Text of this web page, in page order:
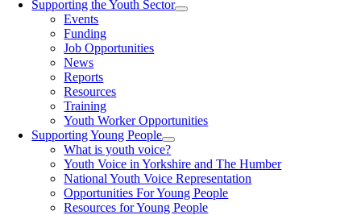
Supporting the Youth Sector
Events
Funding
Job Opportunities
News
Reports
Resources
Training
Youth Worker Opportunities
Supporting Young People
What is youth voice?
Youth Voice in Yorkshire and The Humber
National Youth Voice Representation
Opportunities For Young People
Resources for Young People